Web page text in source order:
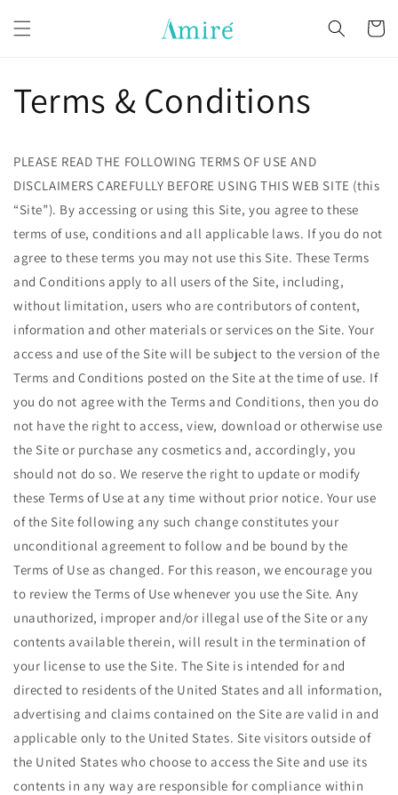
content
Cart
Terms & Conditions
PLEASE READ THE FOLLOWING TERMS OF USE AND
DISCLAIMERS CAREFULLY BEFORE USING THIS WEB SITE (this
“Site”). By accessing or using this Site, you agree to these
terms of use, conditions and all applicable laws. If you do not
agree to these terms you may not use this Site. These Terms
and Conditions apply to all users of the Site, including,
without limitation, users who are contributors of content,
information and other materials or services on the Site. Your
access and use of the Site will be subject to the version of the
Terms and Conditions posted on the Site at the time of use. If
you do not agree with the Terms and Conditions, then you do
not have the right to access, view, download or otherwise use
the Site or purchase any cosmetics and, accordingly, you
should not do so. We reserve the right to update or modify
these Terms of Use at any time without prior notice. Your use
of the Site following any such change constitutes your
unconditional agreement to follow and be bound by the
Terms of Use as changed. For this reason, we encourage you
to review the Terms of Use whenever you use the Site. Any
unauthorized, improper and/or illegal use of the Site or any
contents available therein, will result in the termination of
your license to use the Site. The Site is intended for and
directed to residents of the United States and all information,
advertising and claims contained on the Site are valid in and
applicable only to the United States. Site visitors outside of
the United States who choose to access the Site and use its
contents in any way are responsible for compliance within